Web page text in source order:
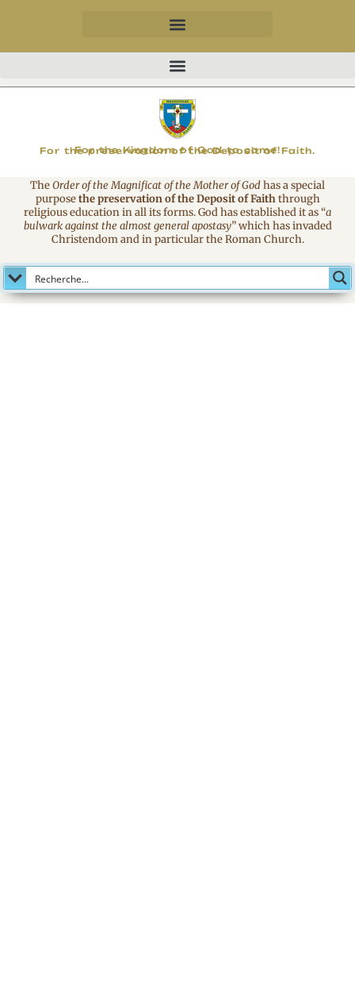
For the preservation of the Deposit of Faith.
For the Kingdom of God to come!
MAGNIFICAT
TheOrder of the Magnificat of the Mother of Godhas a special
purposethe preservation of the Deposit of Faiththrough
religious education in all its forms. God has established it as“a
bulwark against the almost general apostasy”which has invaded
Christendom and in particular the Roman Church.